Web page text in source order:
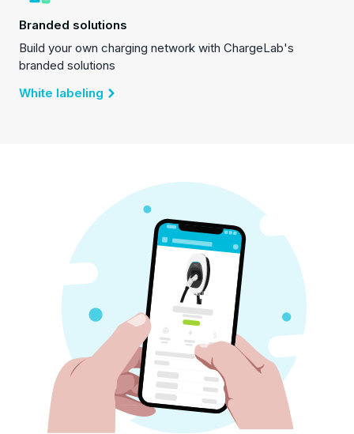
Branded solutions
Build your own charging network with ChargeLab's
branded solutions
White labeling